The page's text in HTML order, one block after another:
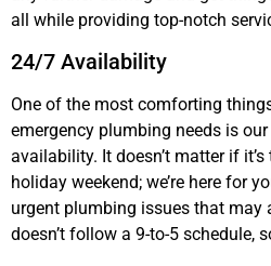
all while providing top-notch
24/7 Availability
One of the most comforting
emergency plumbing needs is
availability. It doesn’t matter if
holiday weekend; we’re here for
urgent plumbing issues that may
doesn’t follow a 9-to-5 schedule,